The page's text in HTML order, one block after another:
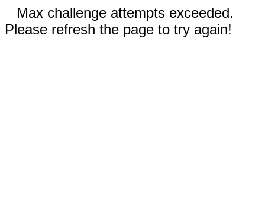
Max challenge attempts exceeded.
Please refresh the page to try again!